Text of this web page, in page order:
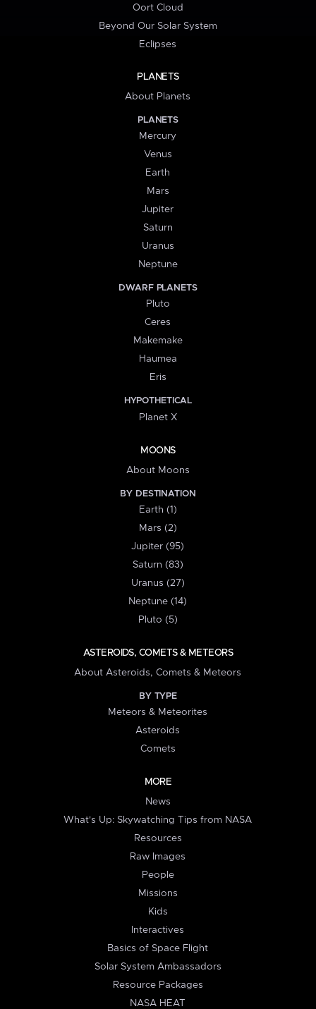
Oort Cloud
Beyond Our Solar System
Eclipses
PLANETS
About Planets
PLANETS
Mercury
Venus
Earth
Mars
Jupiter
Saturn
Uranus
Neptune
DWARF PLANETS
Pluto
Ceres
Makemake
Haumea
Eris
HYPOTHETICAL
Planet X
MOONS
About Moons
BY DESTINATION
Earth (1)
Mars (2)
Jupiter (95)
Saturn (83)
Uranus (27)
Neptune (14)
Pluto (5)
ASTEROIDS, COMETS & METEORS
About Asteroids, Comets & Meteors
BY TYPE
Meteors & Meteorites
Asteroids
Comets
MORE
News
What's Up: Skywatching Tips from NASA
Resources
Raw Images
People
Missions
Kids
Interactives
Basics of Space Flight
Solar System Ambassadors
Resource Packages
NASA HEAT